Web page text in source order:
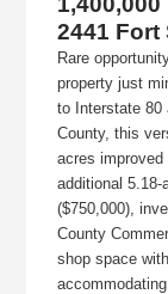
2441 Fort
Rare
property just
to Interstate 80
County, this
acres
additional 5.18-
($750,000),
County
shop space